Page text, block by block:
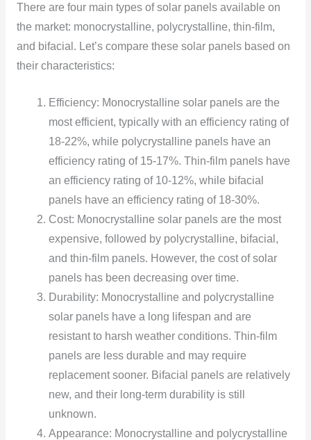
There are four main types of solar panels available on
the market: monocrystalline, polycrystalline, thin-film,
and bifacial. Let’s compare these solar panels based on
their characteristics:
Efficiency: Monocrystalline solar panels are the
most efficient, typically with an efficiency rating of
18-22%, while polycrystalline panels have an
efficiency rating of 15-17%. Thin-film panels have
an efficiency rating of 10-12%, while bifacial
panels have an efficiency rating of 18-30%.
Cost: Monocrystalline solar panels are the most
expensive, followed by polycrystalline, bifacial,
and thin-film panels. However, the cost of solar
panels has been decreasing over time.
Durability: Monocrystalline and polycrystalline
solar panels have a long lifespan and are
resistant to harsh weather conditions. Thin-film
panels are less durable and may require
replacement sooner. Bifacial panels are relatively
new, and their long-term durability is still
unknown.
Appearance: Monocrystalline and polycrystalline